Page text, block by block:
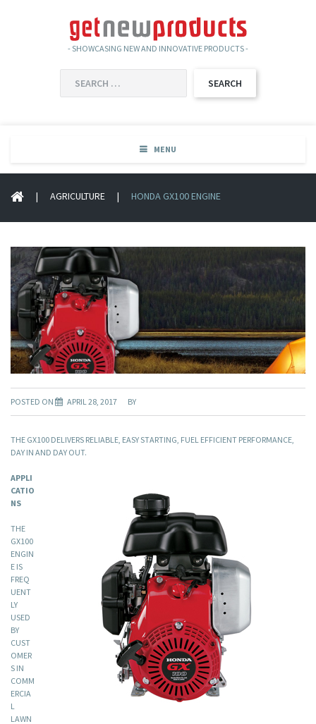
- SHOWCASING NEW AND INNOVATIVE PRODUCTS -
FOR:
MENU
| AGRICULTURE | HONDA GX100 ENGINE
POSTED ON APRIL 28, 2017 BY
THE GX100 DELIVERS RELIABLE, EASY STARTING, FUEL EFFICIENT PERFORMANCE,
DAY IN AND DAY OUT.
APPLI
CATIO
NS
THE
GX100
ENGIN
E IS
FREQ
UENT
LY
USED
BY
CUST
OMER
S IN
COMM
ERCIA
L
LAWN